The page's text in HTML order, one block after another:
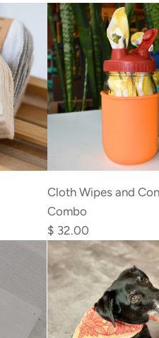
Add
Cloth
Wipes
and
Container
Combo
to
the
cart
Cloth Wipes and
Combo
$ 32.00